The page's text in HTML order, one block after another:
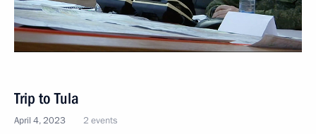
Trip to Tula
April 4, 2023 2 events